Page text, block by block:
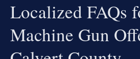
Localized FAQs
Machine Gun